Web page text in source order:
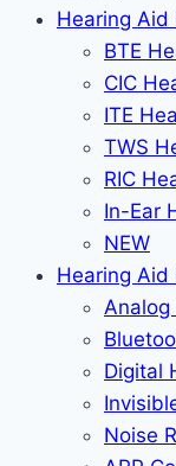
Hearing Aid
BTE
CIC
ITE
TWS
RIC
In-Ear
NEW
Hearing Aid
Digital
Noise